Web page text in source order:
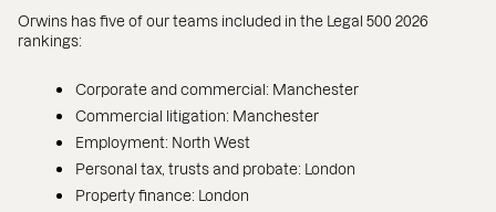
Orwins has five of our teams included in the Legal 500 2026
rankings:
Corporate and commercial: Manchester
Commercial litigation: Manchester
Employment: North West
Personal tax, trusts and probate: London
Property finance: London